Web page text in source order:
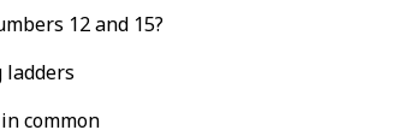
12 and 15?
ladders
common